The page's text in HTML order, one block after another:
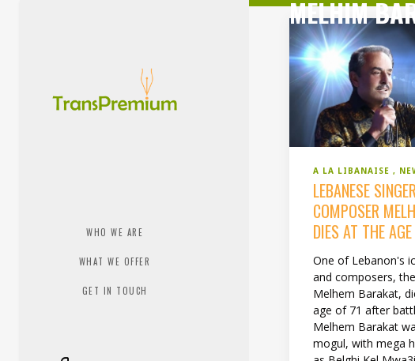
WHO WE ARE
WHAT WE OFFER
GET IN TOUCH
MELHIM
A LA LIBANAISE
LEBANESE
COMPOSER
DIES AT THE
One of Lebanon's
and composers,
Melhem Barakat,
age of 71 after
Melhem Barakat
mogul, with mega